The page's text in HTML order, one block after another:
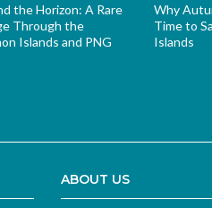
the Horizon: A Rare
Through the
Islands and PNG
Why
Time to
Islands
ABOUT US